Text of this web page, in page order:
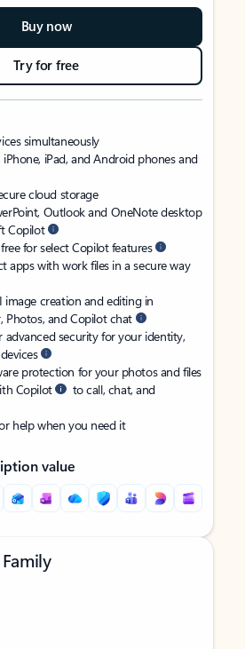
Buy now
Try for free
simultaneously
iPad, and Android phones and
cloud storage
Outlook and OneNote desktop
Copilot
for select Copilot features
apps with work files in a secure way
image creation and editing in
Photos, and Copilot chat
advanced security for your identity,
protection for your photos and files
Copilot
to call, chat, and
help when you need it
value